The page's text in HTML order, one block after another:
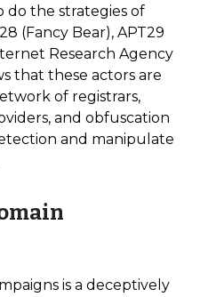
do the strategies of
(Fancy Bear), APT29
Research Agency
that these actors are
of registrars,
and obfuscation
and manipulate
is a deceptively